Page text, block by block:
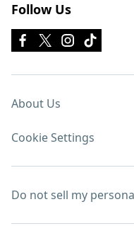
Follow Us
About Us
Cookie Settings
Do not sell my